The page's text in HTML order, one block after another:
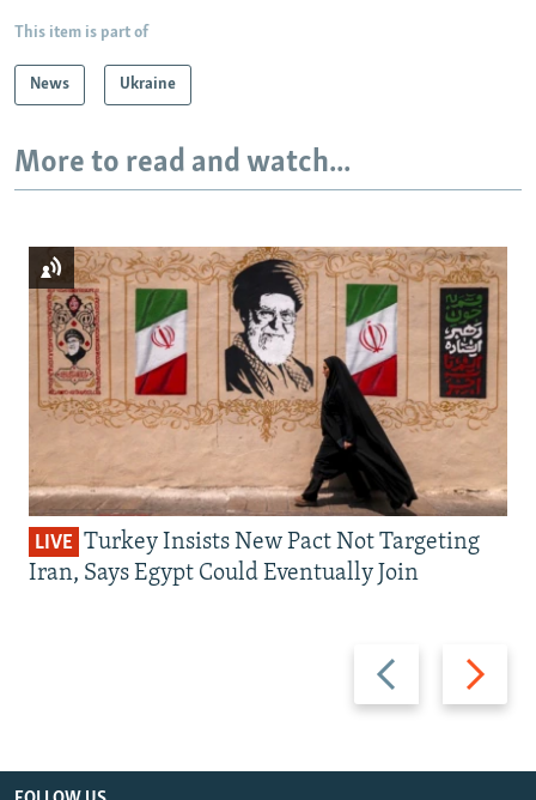
This item is part of
News Ukraine
More to read and watch...
Previous
slide
Next
slide
LIVE Turkey Insists New Pact Not Targeting
Iran, Says Egypt Could Eventually Join